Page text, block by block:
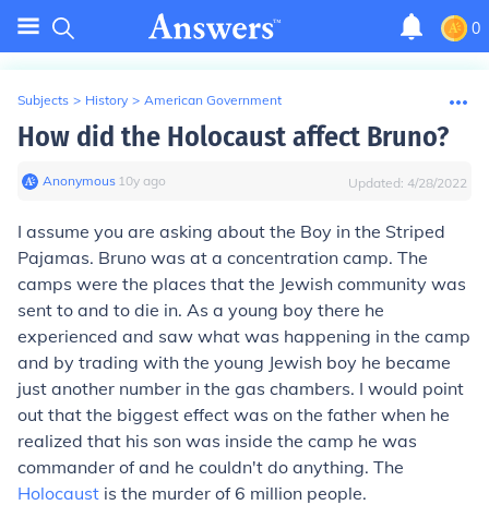
0
Subjects > History > American Government
How did the Holocaust affect Bruno?
Anonymous∙ 10y ago Updated: 4/28/2022
I assume you are asking about the Boy in the Striped
Pajamas. Bruno was at a concentration camp. The
camps were the places that the Jewish community was
sent to and to die in. As a young boy there he
experienced and saw what was happening in the camp
and by trading with the young Jewish boy he became
just another number in the gas chambers. I would point
out that the biggest effect was on the father when he
realized that his son was inside the camp he was
commander of and he couldn't do anything. The
Holocaust is the murder of 6 million people.